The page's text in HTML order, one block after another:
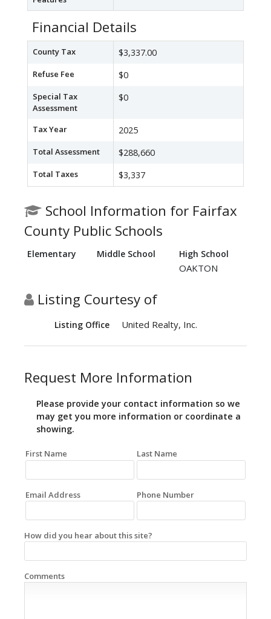
Financial Details
County Tax $3,337.00
Refuse Fee $0
Special Tax
Assessment
$0
Tax Year 2025
Total Assessment $288,660
Total Taxes $3,337
School Information for Fairfax
County Public Schools
Elementary Middle School High School
OAKTON
Listing Courtesy of
Listing Office United Realty, Inc.
Request More Information
Please provide your contact information so we
may get you more information or coordinate a
showing.
First Name Last Name
Email Address Phone Number
How did you hear about this site?
Comments